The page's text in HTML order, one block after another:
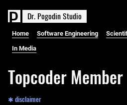
Dr. PogodinStudio
Home Software Engineering
In Media
Topcoder
✱ disclaimer